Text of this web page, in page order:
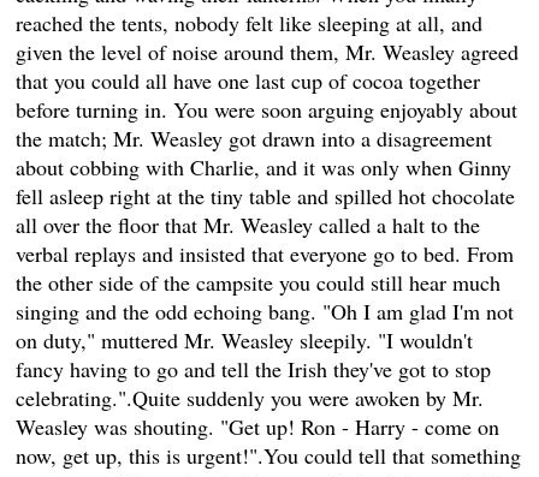
reached the tents, nobody felt like sleeping at all, and
given the level of noise around them, Mr. Weasley agreed
that you could all have one last cup of cocoa together
before turning in. You were soon arguing enjoyably about
the match; Mr. Weasley got drawn into a disagreement
about cobbing with Charlie, and it was only when Ginny
fell asleep right at the tiny table and spilled hot chocolate
all over the floor that Mr. Weasley called a halt to the
verbal replays and insisted that everyone go to bed. From
the other side of the campsite you could still hear much
singing and the odd echoing bang. "Oh I am glad I'm not
on duty," muttered Mr. Weasley sleepily. "I wouldn't
fancy having to go and tell the Irish they've got to stop
celebrating.".Quite suddenly you were awoken by Mr.
Weasley was shouting. "Get up! Ron - Harry - come on
now, get up, this is urgent!".You could tell that something